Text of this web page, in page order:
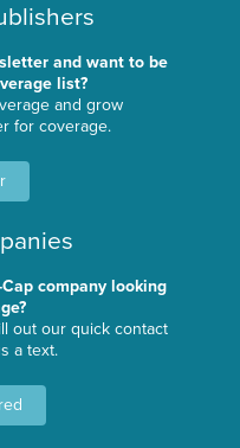
and want to be
list?
and grow
for coverage.
company looking
out our quick contact
a text.